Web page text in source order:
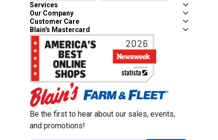
Services
Our Company
Customer Care
Blain's Mastercard
Be the first to hear about our sales, events,
and promotions!